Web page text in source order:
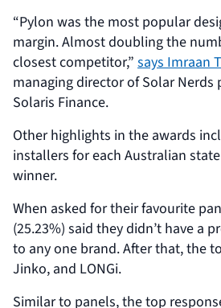
“Pylon was the most popular
margin. Almost doubling the
closest competitor,” says Imraan
managing director of Solar Nerds
Solaris Finance.
Other highlights in the awards
installers for each Australian
winner.
When asked for their favourite
(25.23%) said they didn’t have a
to any one brand. After that, the
Jinko, and LONGi.
Similar to panels, the top